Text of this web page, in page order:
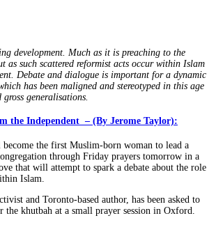
development. Much as it is preaching to the
as such scattered reformist acts occur within Islam
Debate and dialogue is important for a dynamic
has been maligned and stereotyped in this age
generalisations.
the Independent – (By Jerome Taylor):
the first Muslim-born woman to lead a
through Friday prayers tomorrow in a
that will attempt to spark a debate about the role
Islam.
and Toronto-based author, has been asked to
the khutbah at a small prayer session in Oxford.